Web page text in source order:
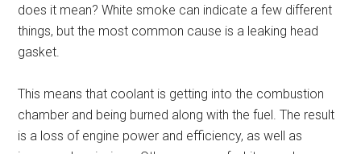
does it mean? White smoke can indicate a few different
things, but the most common cause is a leaking head
gasket.
This means that coolant is getting into the combustion
chamber and being burned along with the fuel. The result
is a loss of engine power and efficiency, as well as